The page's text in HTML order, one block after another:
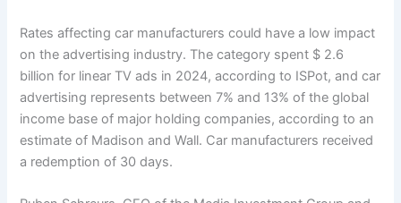
Rates affecting car manufacturers could have a low impact
on the advertising industry. The category spent $ 2.6
billion for linear TV ads in 2024, according to ISPot, and car
advertising represents between 7% and 13% of the global
income base of major holding companies, according to an
estimate of Madison and Wall. Car manufacturers received
a redemption of 30 days.